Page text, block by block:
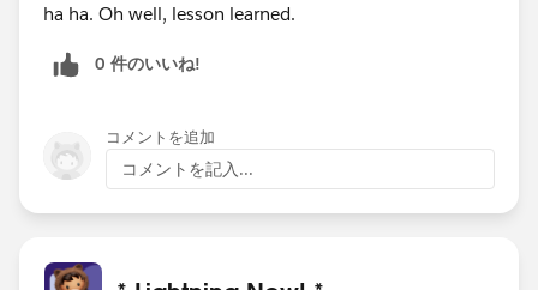
ha ha. Oh well, lesson learned.
0 件のいいね!
コメントを追加
コメントを記入...